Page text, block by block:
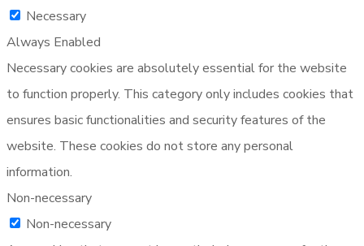
Necessary
Always Enabled
Necessary cookies are absolutely essential for the website
to function properly. This category only includes cookies that
ensures basic functionalities and security features of the
website. These cookies do not store any personal
information.
Non-necessary
Non-necessary